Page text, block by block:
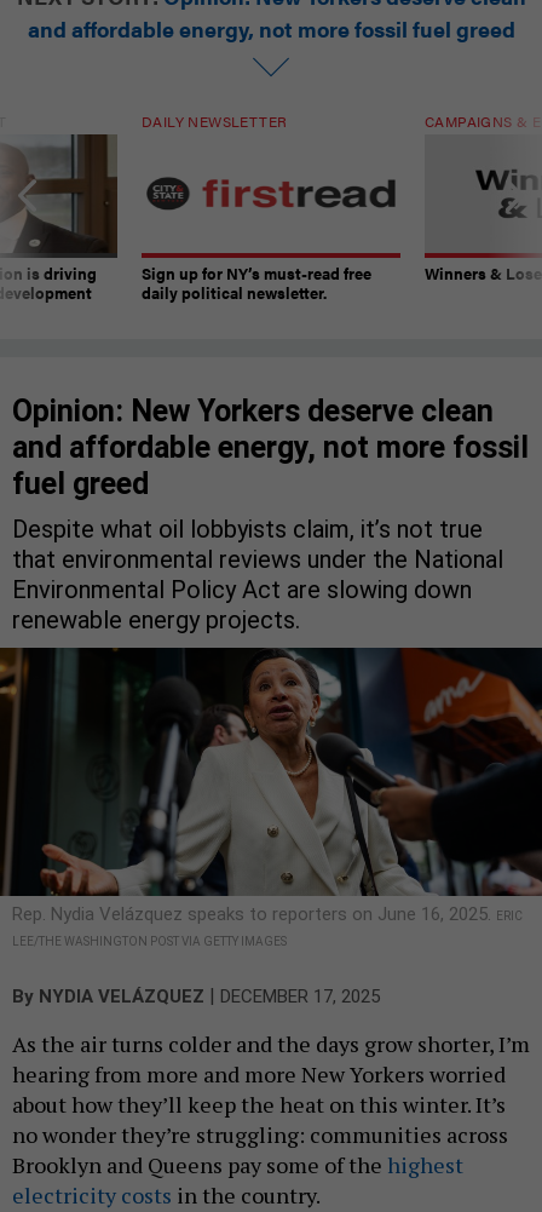
and affordable energy, not more fossil fuel greed
is driving
DAILY NEWSLETTER
Sign up for NY’s must-read free
daily political newsletter.
CAMPAIGNS &
Winners &
Opinion: New Yorkers deserve clean
and affordable energy, not more fossil
fuel greed
Despite what oil lobbyists claim, it’s not true
that environmental reviews under the National
Environmental Policy Act are slowing down
renewable energy projects.
Rep. Nydia Velázquez speaks to reporters on June 16, 2025.
ERIC
LEE/THE WASHINGTON POST VIA GETTY IMAGES
By NYDIA VELÁZQUEZ DECEMBER 17, 2025
As the air turns colder and the days grow shorter, I’m
hearing from more and more New Yorkers worried
about how they’ll keep the heat on this winter. It’s
no wonder they’re struggling: communities across
Brooklyn and Queens pay some of the highest
electricity costs in the country.